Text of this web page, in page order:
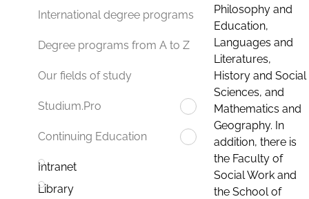
International degree programs
Degree programs from A to Z
Our fields of study
Studium.Pro
Continuing Education
Intranet
Library
Philosophy and
Education,
Languages and
Literatures,
History and Social
Sciences, and
Mathematics and
Geography. In
addition, there is
the Faculty of
Social Work and
the School of